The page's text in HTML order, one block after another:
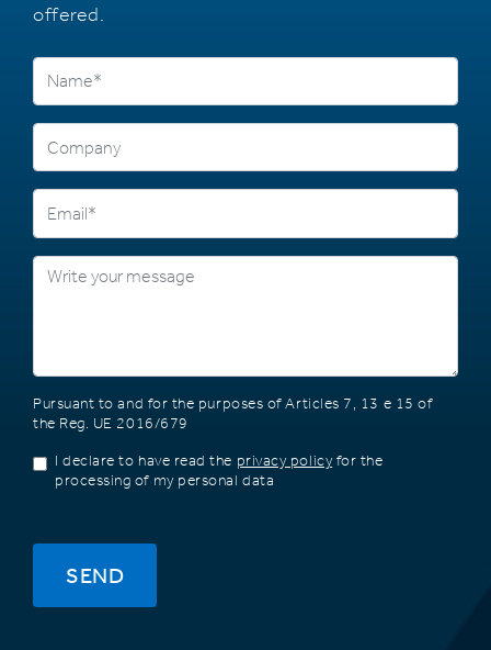
offered.
Pursuant to and for the purposes of Articles 7, 13 e 15 of
the Reg. UE 2016/679
I declare to have read the privacy policy for the
processing of my personal data
SEND